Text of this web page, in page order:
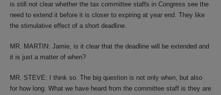
is still not clear whether the tax committee staffs in Congress see the
need to extend it before it is closer to expiring at year end. They like
the stimulative effect of a short deadline.
MR. MARTIN: Jamie, is it clear that the deadline will be extended and
it is just a matter of when?
MR. STEVE: I think so. The big question is not only when, but also
for how long. What we have heard from the committee staff is they are